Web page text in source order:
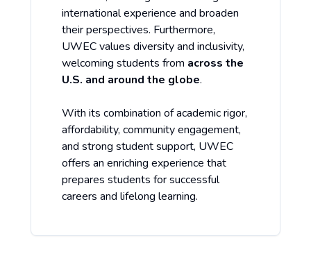
international experience and broaden
their perspectives. Furthermore,
UWEC values diversity and inclusivity,
welcoming students from across the
U.S. and around the globe.
With its combination of academic rigor,
affordability, community engagement,
and strong student support, UWEC
offers an enriching experience that
prepares students for successful
careers and lifelong learning.